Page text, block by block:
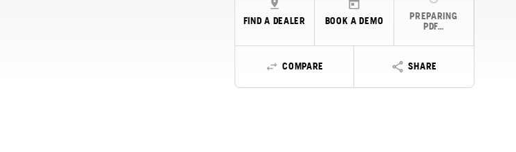
FIND A DEALER BOOK A DEMO
PREPARING
PDF…
COMPARE SHARE